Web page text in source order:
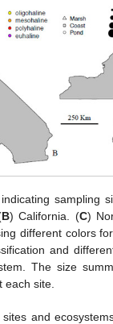
sampling
B) California. (C)
different colors
and
The size
each site.
sites and